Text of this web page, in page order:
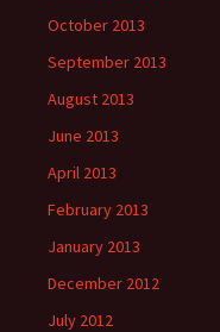
October 2013
September 2013
August 2013
June 2013
April 2013
February 2013
January 2013
December 2012
July 2012